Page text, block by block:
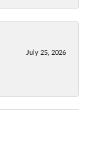
July 25, 2026